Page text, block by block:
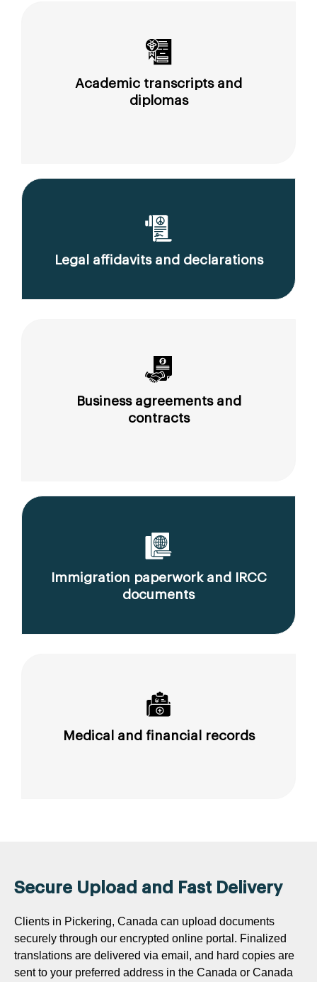
Academic transcripts and
diplomas
Legal affidavits and declarations
Business agreements and
contracts
Immigration paperwork and IRCC
documents
Medical and financial records
Secure Upload and Fast Delivery
Clients in Pickering, Canada can upload documents
securely through our encrypted online portal. Finalized
translations are delivered via email, and hard copies are
sent to your preferred address in the Canada or Canada